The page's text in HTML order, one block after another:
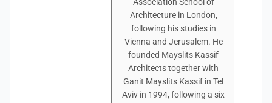
Architecture in London,
following his studies in
Vienna and Jerusalem. He
founded Mayslits Kassif
Architects together with
Ganit Mayslits Kassif in Tel
Aviv in 1994, following a six